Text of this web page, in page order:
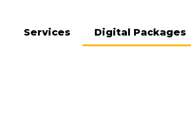
Services Digital Packages